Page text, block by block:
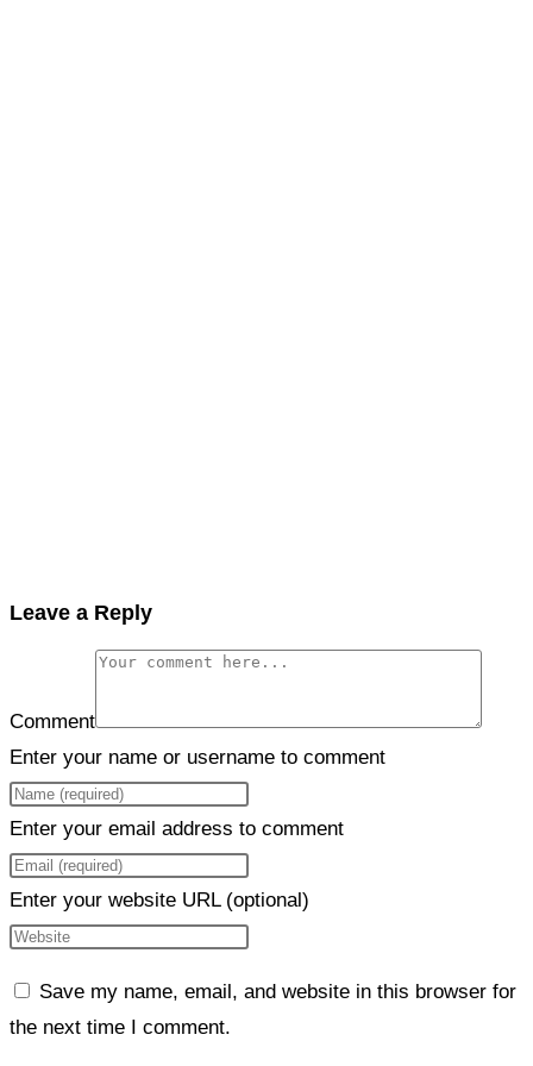
Leave a Reply
Comment
Enter your name or username to comment
Enter your email address to comment
Enter your website URL (optional)
Save my name, email, and website in this browser for
the next time I comment.